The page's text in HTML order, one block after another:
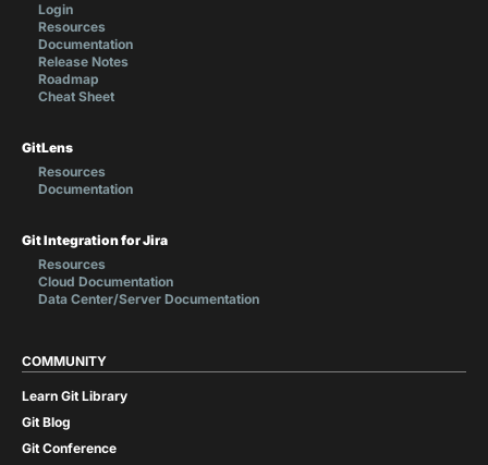
Login
Resources
Documentation
Release Notes
Roadmap
Cheat Sheet
GitLens
Resources
Documentation
Git Integration for Jira
Resources
Cloud Documentation
Data Center/Server Documentation
COMMUNITY
Learn Git Library
Git Blog
Git Conference